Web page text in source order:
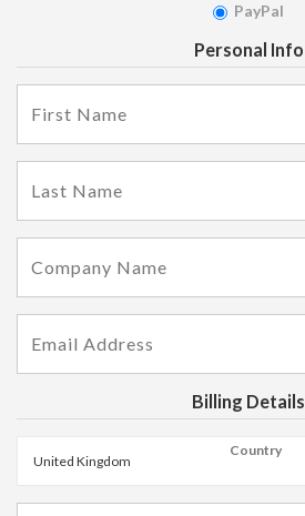
PayPal
Personal Info
Billing Details
Country